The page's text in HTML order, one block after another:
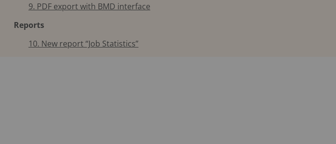
9. PDF export with BMD interface
Reports
10. New report “Job Statistics”